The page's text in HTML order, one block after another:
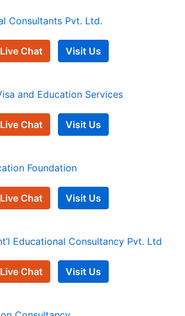
Live Chat Visit Us
Live Chat Visit Us
Live Chat Visit Us
Live Chat Visit Us